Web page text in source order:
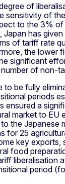
of
sensitivity of
to the 3%
Japan has
of tariff rate
the lower
significant
of non-
to be fully
periods
ensured a
market to EU
the Japanese
for 25
key exports,
food
liberalisation
period